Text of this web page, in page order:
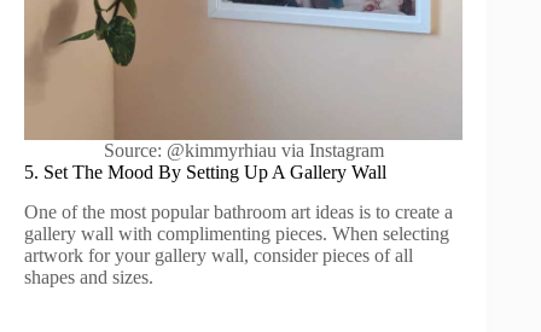
Source: @kimmyrhiau via Instagram
5. Set The Mood By Setting Up A Gallery Wall
One of the most popular bathroom art ideas is to create a
gallery wall with complimenting pieces. When selecting
artwork for your gallery wall, consider pieces of all
shapes and sizes.